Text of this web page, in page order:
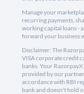
Manage your
recurring payments,
working capital loans -
forward your business
Disclaimer: The
VISA corporate credit
banks. Your
provided by our partner
accordance with RBI
bank and doesn't hold